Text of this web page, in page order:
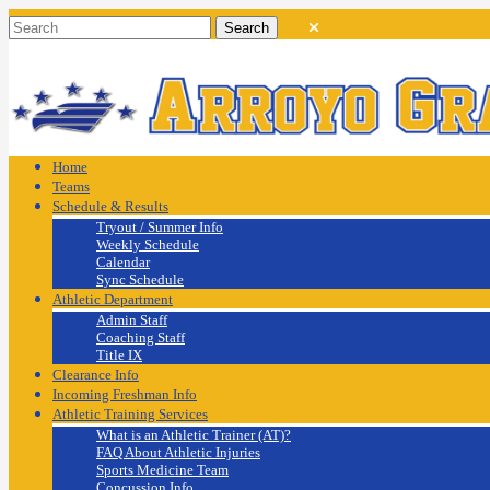
Home
Teams
Schedule & Results
Tryout / Summer Info
Weekly Schedule
Calendar
Sync Schedule
Athletic Department
Admin Staff
Coaching Staff
Title IX
Clearance Info
Incoming Freshman Info
Athletic Training Services
What is an Athletic Trainer (AT)?
FAQ About Athletic Injuries
Sports Medicine Team